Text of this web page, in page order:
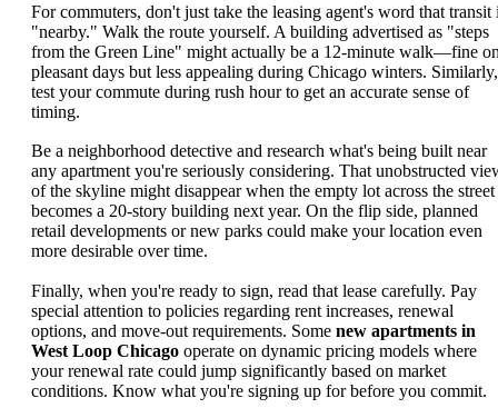
For commuters, don't just take the leasing agent's word that transit
"nearby." Walk the route yourself. A building advertised as "steps
from the Green Line" might actually be a 12-minute walk—fine
pleasant days but less appealing during Chicago winters. Similarly,
test your commute during rush hour to get an accurate sense of
timing.
Be a neighborhood detective and research what's being built near
any apartment you're seriously considering. That unobstructed
of the skyline might disappear when the empty lot across the street
becomes a 20-story building next year. On the flip side, planned
retail developments or new parks could make your location even
more desirable over time.
Finally, when you're ready to sign, read that lease carefully. Pay
special attention to policies regarding rent increases, renewal
options, and move-out requirements. Some new apartments in
West Loop Chicago operate on dynamic pricing models where
your renewal rate could jump significantly based on market
conditions. Know what you're signing up for before you commit.